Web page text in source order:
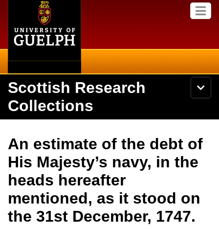
content
M
e
S
e
a
r
c
U
n
i
v
r
i
y
Search
Secondary menu
Campus
International
Library
Research
Services
Scottish Research
Collections
N
a
g
Items
Collections
Browse
An estimate of the debt of
His Majesty’s navy, in the
heads hereafter
mentioned, as it stood on
the 31st December, 1747.